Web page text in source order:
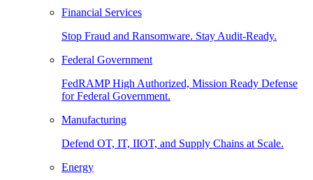
Financial Services
Stop Fraud and Ransomware. Stay Audit-Ready.
Federal Government
FedRAMP High Authorized, Mission Ready Defense
for Federal Government.
Manufacturing
Defend OT, IT, IIOT, and Supply Chains at Scale.
Energy